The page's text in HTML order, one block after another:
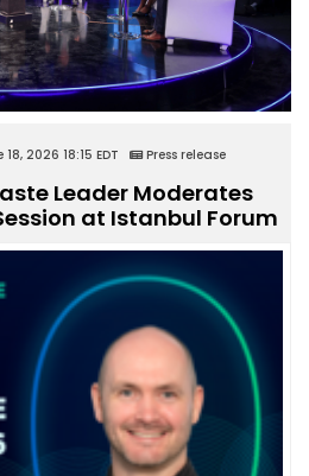
18, 2026 18:15 EDT Press release
Leader Moderates
at Istanbul Forum